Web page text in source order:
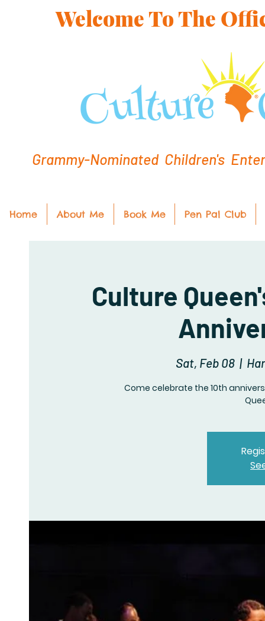
Welcome To The
Grammy-Nominated Children's
Home About Me Book Me Pen Pal Club
Culture
Sat, Feb 08
  |
Come celebrate the 10th